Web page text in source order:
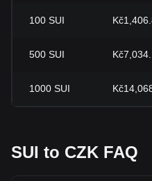
100 SUI
500 SUI
1000 SUI
SUI to CZK FAQ